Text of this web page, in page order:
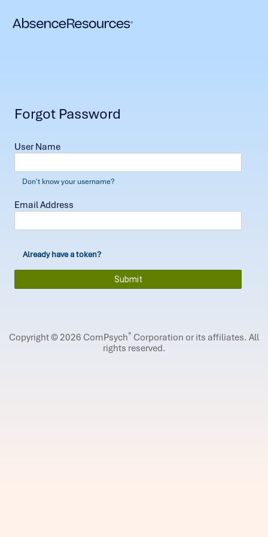
Forgot Password
User Name
Don't know your username?
Email Address
Already have a token?
Copyright © 2026 ComPsych® Corporation or its affiliates. All
rights reserved.